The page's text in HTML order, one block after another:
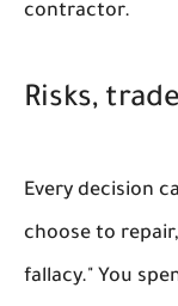
contractor.
Risks,
Every decision
choose to
fallacy." You